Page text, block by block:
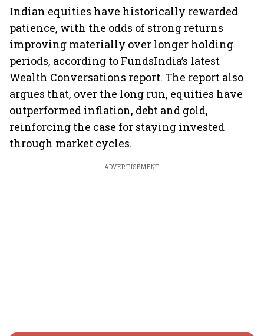
Indian equities have historically rewarded
patience, with the odds of strong returns
improving materially over longer holding
periods, according to FundsIndia’s latest
Wealth Conversations report. The report also
argues that, over the long run, equities have
outperformed inflation, debt and gold,
reinforcing the case for staying invested
through market cycles.
ADVERTISEMENT